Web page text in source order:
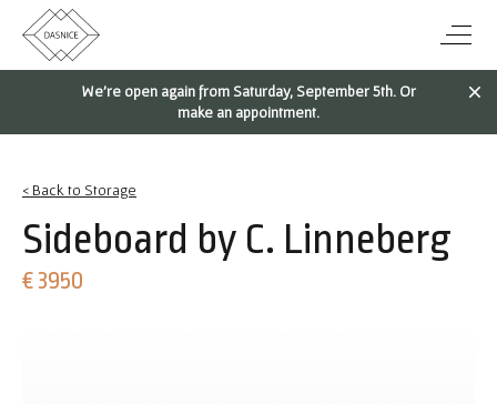
We're open again from Saturday, September 5th. Or
make an appointment.
< Back to Storage
Sideboard by C. Linneberg
€ 3950